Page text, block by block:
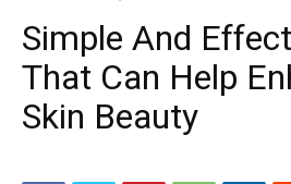
Simple And
That Can Help
Skin Beauty